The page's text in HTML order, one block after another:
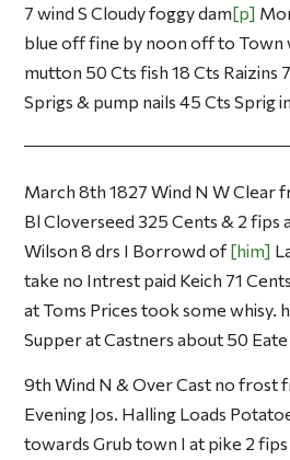
7 wind S Cloudy foggy dam p
blue off fine by noon off to Town
mutton 50 Cts fish 18 Cts Raizins
Sprigs & pump nails 45 Cts Sprig
March 8th 1827 Wind N W
Bl Cloverseed 325 Cents & 2 fips
Wilson 8 drs I Borrowd of him
take no Intrest paid Keich 71
at Toms Prices took some whisy.
Supper at Castners about 50
9th Wind N & Over Cast no frost
Evening Jos. Halling Loads
towards Grub town I at pike 2